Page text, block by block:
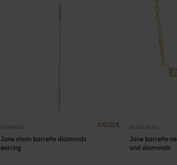
EARRINGS
Jane chain barrette diamonds
earring
410.00€ NECKLACES
Jane barrette
and diamonds